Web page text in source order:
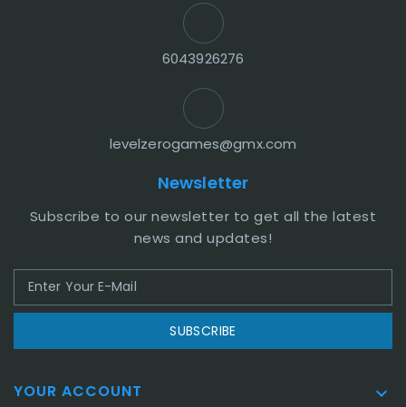
6043926276
levelzerogames@gmx.com
Newsletter
Subscribe to our newsletter to get all the latest
news and updates!
SUBSCRIBE
YOUR ACCOUNT 